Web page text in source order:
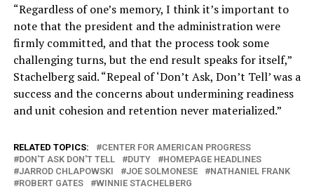
“Regardless of one’s memory, I think it’s important to
note that the president and the administration were
firmly committed, and that the process took some
challenging turns, but the end result speaks for itself,”
Stachelberg said. “Repeal of ‘Don’t Ask, Don’t Tell’ was a
success and the concerns about undermining readiness
and unit cohesion and retention never materialized.”
RELATED TOPICS:
CENTER FOR AMERICAN PROGRESS
DON'T ASK DON'T TELL
DUTY
HOMEPAGE HEADLINES
JARROD CHLAPOWSKI
JOE SOLMONESE
NATHANIEL FRANK
ROBERT GATES
WINNIE STACHELBERG